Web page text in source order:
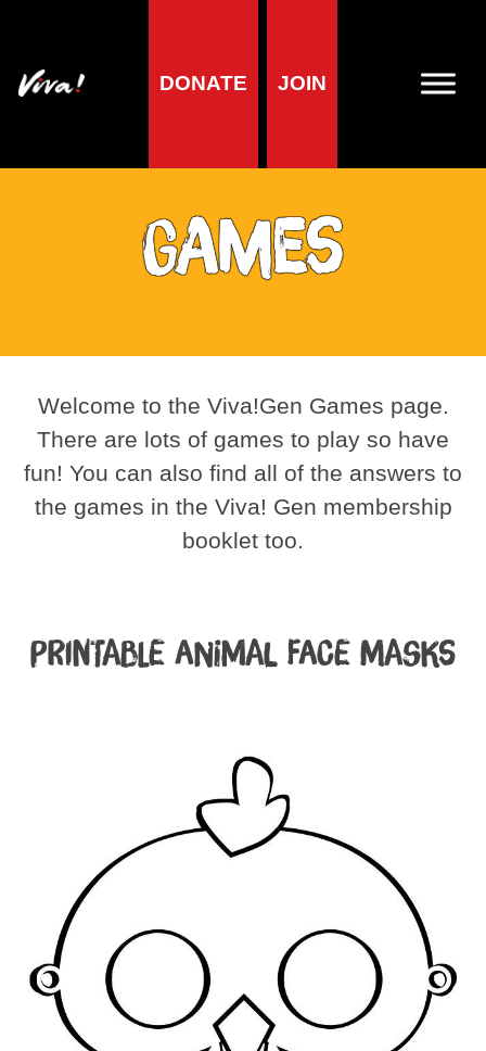
DONATE JOIN
Games
Welcome to the Viva!Gen Games page.
There are lots of games to play so have
fun! You can also find all of the answers to
the games in the Viva! Gen membership
booklet too.
Printable Animal Face Masks